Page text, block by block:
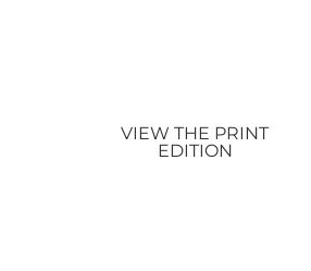
VIEW THE PRINT
EDITION